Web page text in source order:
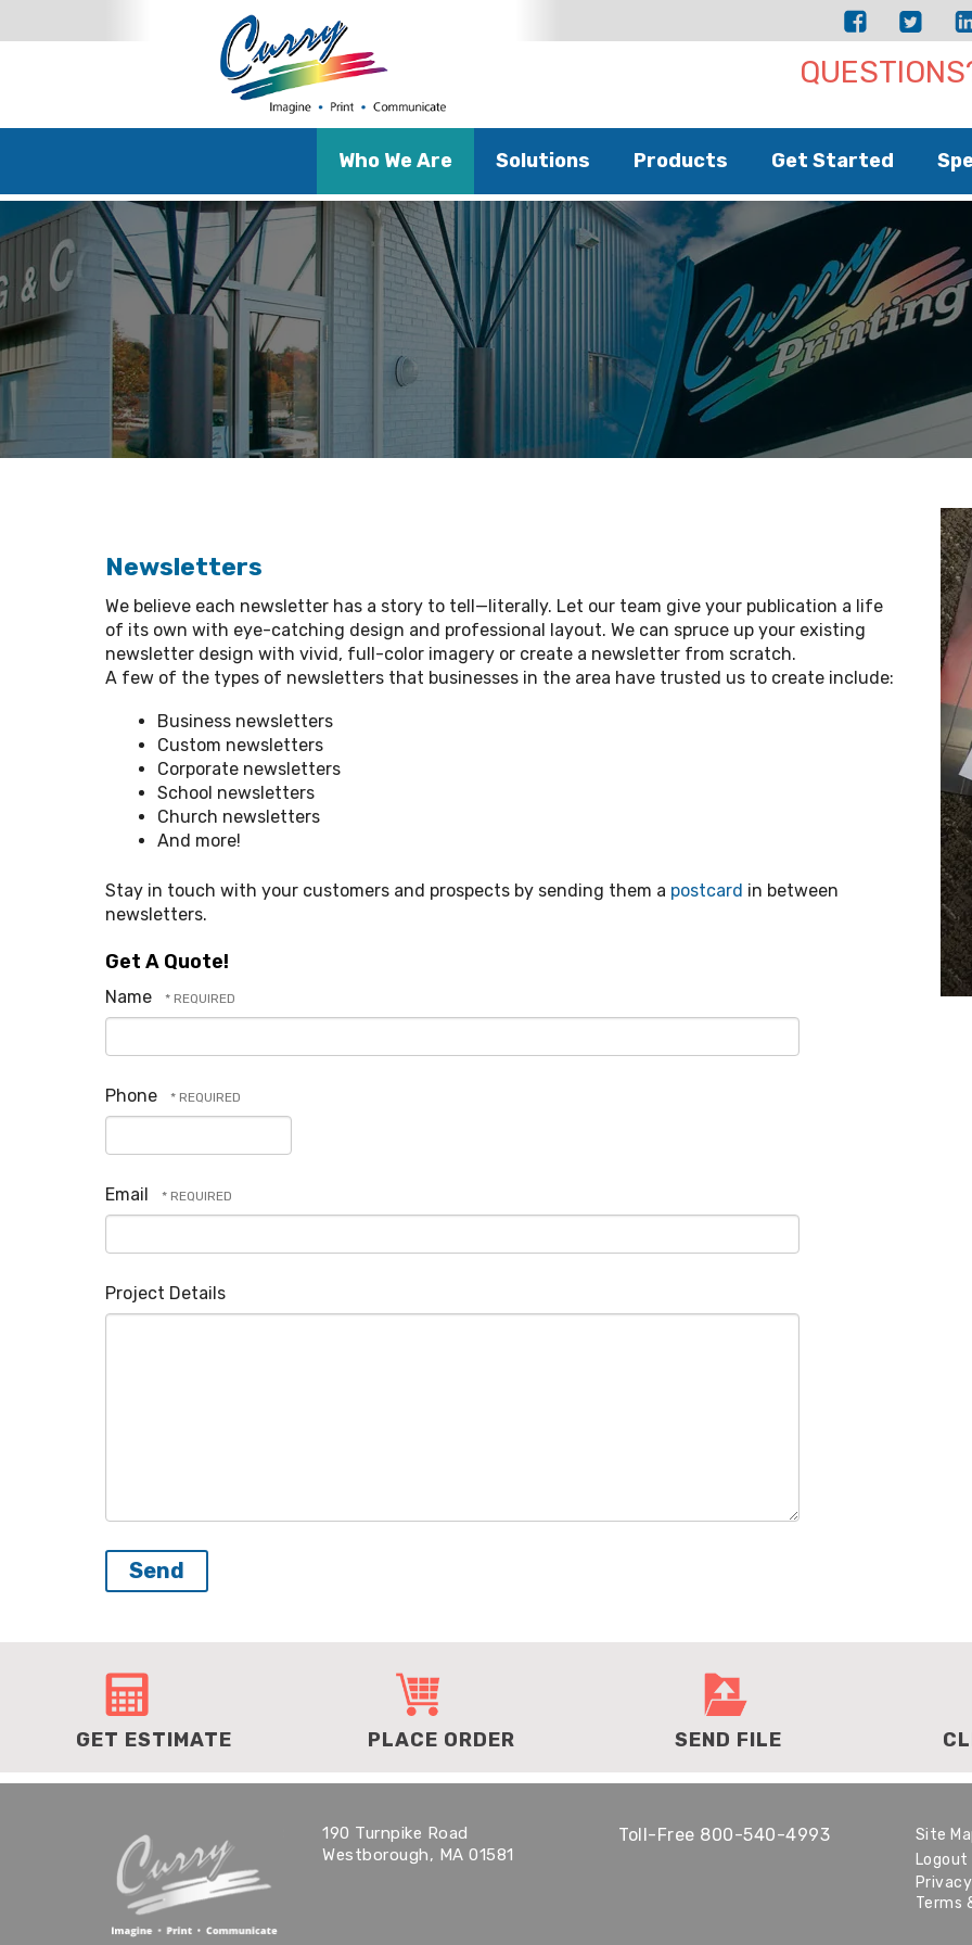
Who We Are Solutions Products Get Started
Newsletters
We believe each newsletter has a story to tell—literally. Let our team give your publication a life
of its own with eye-catching design and professional layout. We can spruce up your existing
newsletter design with vivid, full-color imagery or create a newsletter from scratch.
A few of the types of newsletters that businesses in the area have trusted us to create include:
Business newsletters
Custom newsletters
Corporate newsletters
School newsletters
Church newsletters
And more!
Stay in touch with your customers and prospects by sending them a postcard in between
newsletters.
Get A Quote!
Name
Phone
Email
Project Details
GET ESTIMATE PLACE ORDER SEND FILE
190 Turnpike Road
Westborough, MA 01581
Toll-Free 800-540-4993
Site
Logout
Terms